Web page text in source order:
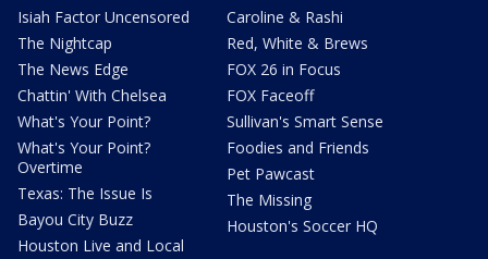
Isiah Factor Uncensored
The Nightcap
The News Edge
Chattin' With Chelsea
What's Your Point?
What's Your Point?
Overtime
Texas: The Issue Is
Bayou City Buzz
Houston Live and Local
Caroline & Rashi
Red, White & Brews
FOX 26 in Focus
FOX Faceoff
Sullivan's Smart Sense
Foodies and Friends
Pet Pawcast
The Missing
Houston's Soccer HQ